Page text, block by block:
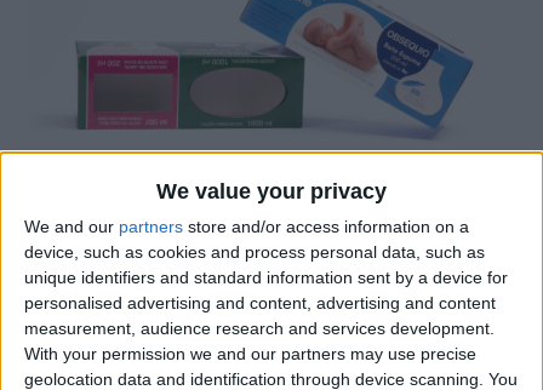
We value your privacy
We and our partners store and/or access information on a
device, such as cookies and process personal data, such as
unique identifiers and standard information sent by a device for
personalised advertising and content, advertising and content
measurement, audience research and services development.
With your permission we and our partners may use precise
geolocation data and identification through device scanning. You
El packaging amb finestra és un reclam de molts
clients, la possibilitat de veure el contingut, fins i tot
tocar-lo per part de l’consumidor final és un plus pel